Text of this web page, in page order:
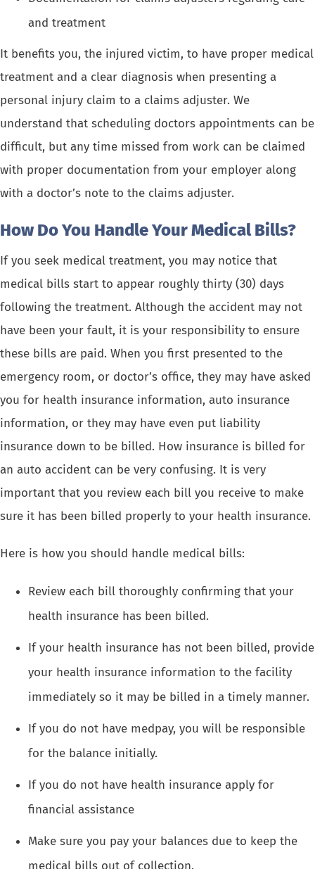
and treatment
It benefits you, the injured victim, to have proper medical
treatment and a clear diagnosis when presenting a
personal injury claim to a claims adjuster. We
understand that scheduling doctors appointments can be
difficult, but any time missed from work can be claimed
with proper documentation from your employer along
with a doctor’s note to the claims adjuster.
How Do You Handle Your Medical Bills?
If you seek medical treatment, you may notice that
medical bills start to appear roughly thirty (30) days
following the treatment. Although the accident may not
have been your fault, it is your responsibility to ensure
these bills are paid. When you first presented to the
emergency room, or doctor’s office, they may have asked
you for health insurance information, auto insurance
information, or they may have even put liability
insurance down to be billed. How insurance is billed for
an auto accident can be very confusing. It is very
important that you review each bill you receive to make
sure it has been billed properly to your health insurance.
Here is how you should handle medical bills:
Review each bill thoroughly confirming that your
health insurance has been billed.
If your health insurance has not been billed, provide
your health insurance information to the facility
immediately so it may be billed in a timely manner.
If you do not have medpay, you will be responsible
for the balance initially.
If you do not have health insurance apply for
financial assistance
Make sure you pay your balances due to keep the
medical bills out of collection.